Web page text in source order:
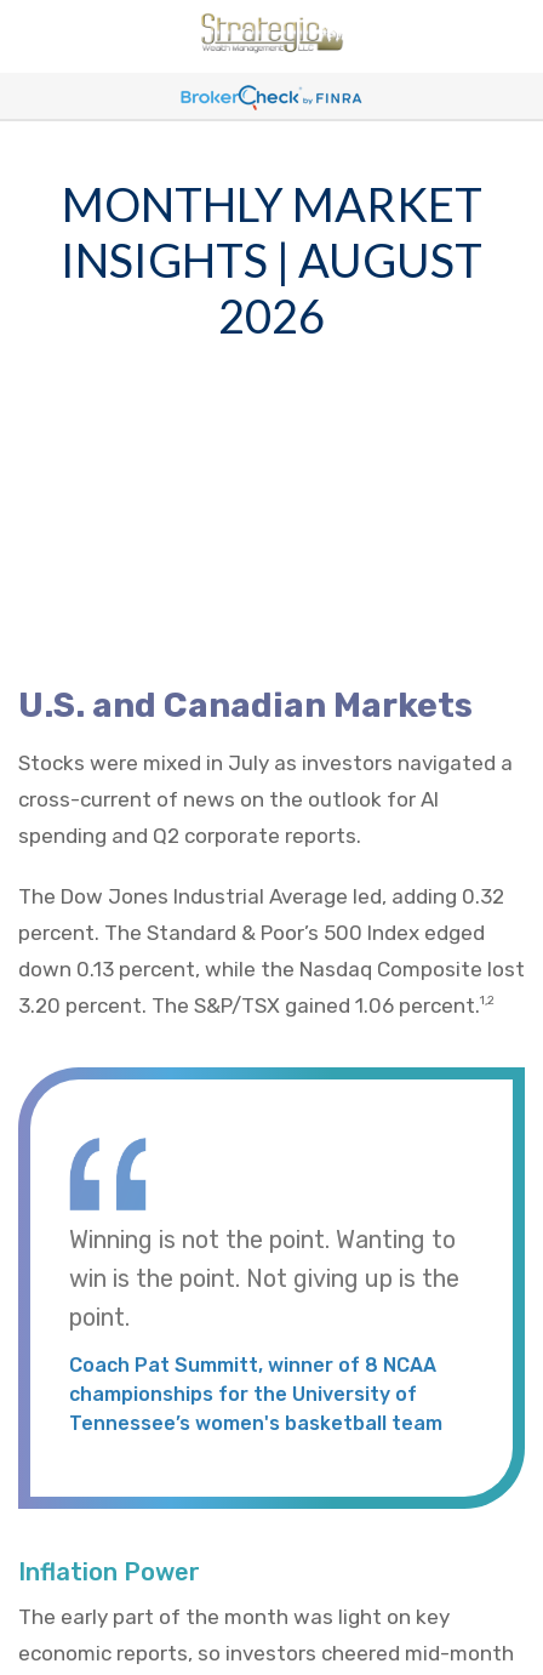
MONTHLY MARKET
INSIGHTS | AUGUST
2026
U.S. and Canadian Markets
Stocks were mixed in July as investors navigated a
cross-current of news on the outlook for AI
spending and Q2 corporate reports.
The Dow Jones Industrial Average led, adding 0.32
percent. The Standard & Poor’s 500 Index edged
down 0.13 percent, while the Nasdaq Composite lost
3.20 percent. The S&P/TSX gained 1.06 percent.1,2
Winning is not the point. Wanting to
win is the point. Not giving up is the
point.
Coach Pat Summitt, winner of 8 NCAA
championships for the University of
Tennessee’s women's basketball team
Inflation Power
The early part of the month was light on key
economic reports, so investors cheered mid-month